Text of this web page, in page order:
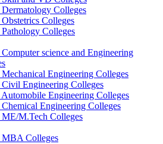
Colleges
Colleges
Colleges
science and Engineering
Engineering Colleges
Engineering Colleges
Engineering Colleges
Engineering Colleges
M.Tech Colleges
MBA Colleges